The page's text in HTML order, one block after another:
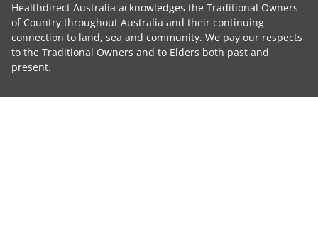
Healthdirect Australia acknowledges the Traditional Owners
of Country throughout Australia and their continuing
connection to land, sea and community. We pay our respects
to the Traditional Owners and to Elders both past and
present.